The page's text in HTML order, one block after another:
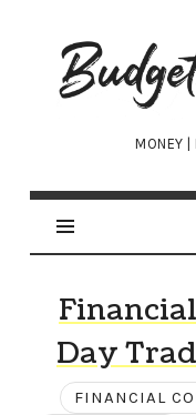
Budgets
Are
Sexy
MONEY |
Day
FINANCIAL